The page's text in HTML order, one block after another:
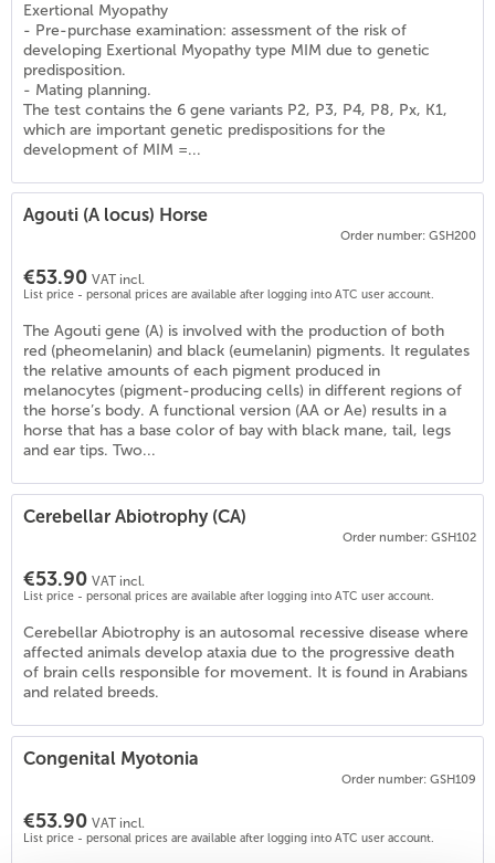
Exertional Myopathy
- Pre-purchase examination: assessment of the risk of
developing Exertional Myopathy type MIM due to genetic
predisposition.
- Mating planning.
The test contains the 6 gene variants P2, P3, P4, P8, Px, K1,
which are important genetic predispositions for the
development of MIM =...
Agouti (A locus) Horse
Order number: GSH200
€53.90 VAT incl.
List price - personal prices are available after logging into ATC user account.
The Agouti gene (A) is involved with the production of both
red (pheomelanin) and black (eumelanin) pigments. It regulates
the relative amounts of each pigment produced in
melanocytes (pigment-producing cells) in different regions of
the horse’s body. A functional version (AA or Ae) results in a
horse that has a base color of bay with black mane, tail, legs
and ear tips. Two...
Cerebellar Abiotrophy (CA)
Order number: GSH102
€53.90 VAT incl.
List price - personal prices are available after logging into ATC user account.
Cerebellar Abiotrophy is an autosomal recessive disease where
affected animals develop ataxia due to the progressive death
of brain cells responsible for movement. It is found in Arabians
and related breeds.
Congenital Myotonia
Order number: GSH109
€53.90 VAT incl.
List price - personal prices are available after logging into ATC user account.